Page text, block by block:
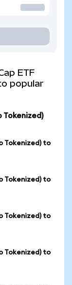
ETF
popular
Tokenized)
Tokenized) to
Tokenized) to
Tokenized) to
Tokenized) to